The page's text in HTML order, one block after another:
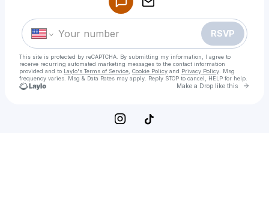
RSVP
This site is protected by reCAPTCHA. By submitting my information, I agree to
receive recurring automated marketing messages to the contact information
provided and to Laylo's Terms of Service Cookie Policy and Privacy Policy . Msg
frequency varies. Msg & Data Rates may apply. Reply STOP to cancel, HELP for help.
Make a Drop like this Go